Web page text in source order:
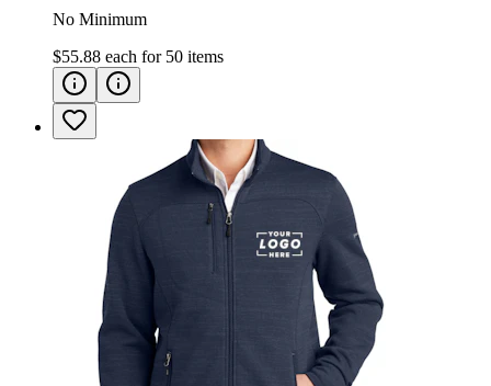
No Minimum
$55.88 each for 50 items